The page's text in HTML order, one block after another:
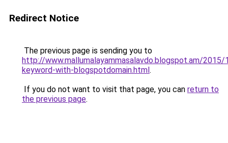
Redirect Notice
The previous page is sending you to
http://www.mallumalayammasalavdo.blogspot.am/
keyword-with-blogspotdomain.html.
If you do not want to visit that page, you can return to
the previous page.